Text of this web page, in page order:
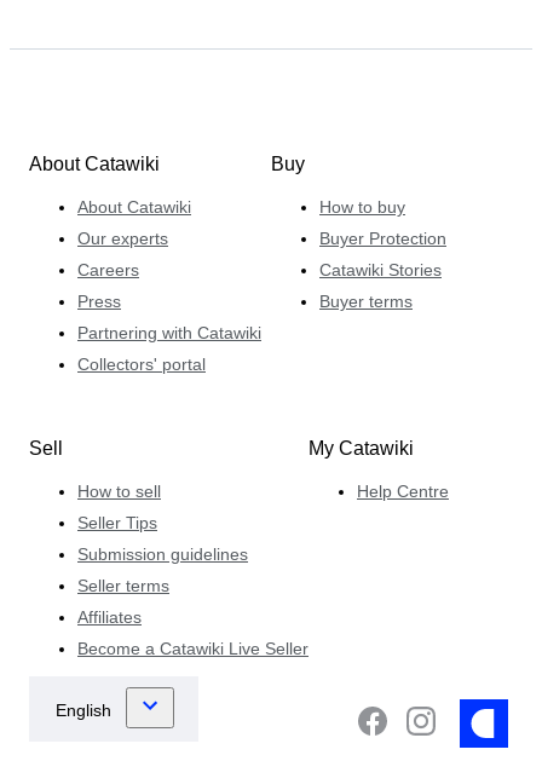
About Catawiki
About Catawiki
Our experts
Careers
Press
Partnering with Catawiki
Collectors' portal
Buy
How to buy
Buyer Protection
Catawiki Stories
Buyer terms
Sell
How to sell
Seller Tips
Submission guidelines
Seller terms
Affiliates
Become a Catawiki Live Seller
My Catawiki
Help Centre